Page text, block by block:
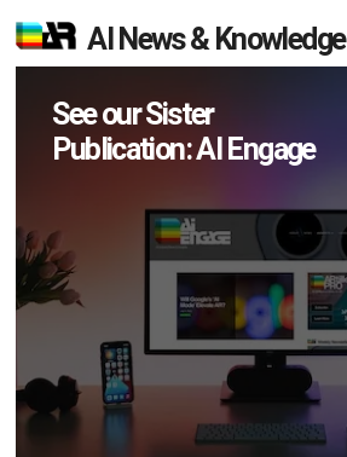
AI News & Knowledge
See our Sister
Publication: AI Engage